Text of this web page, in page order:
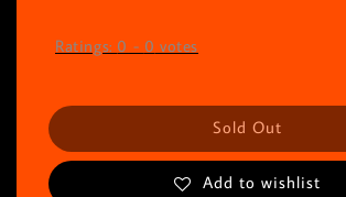
Ratings: 0 - 0 votes
Sold Out
Add to wishlist